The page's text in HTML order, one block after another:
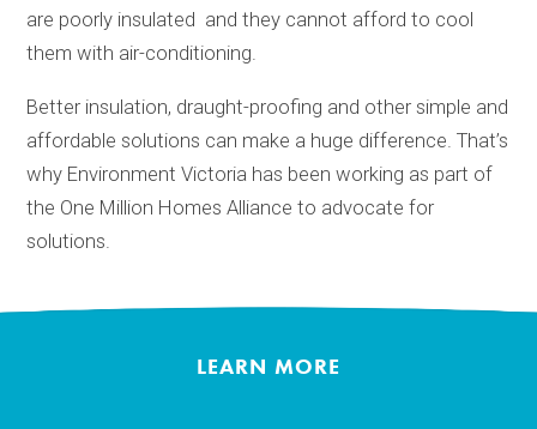
are poorly insulated and they cannot afford to cool
them with air-conditioning.
Better insulation, draught-proofing and other simple and
affordable solutions can make a huge difference. That’s
why Environment Victoria has been working as part of
the One Million Homes Alliance to advocate for
solutions.
LEARN MORE